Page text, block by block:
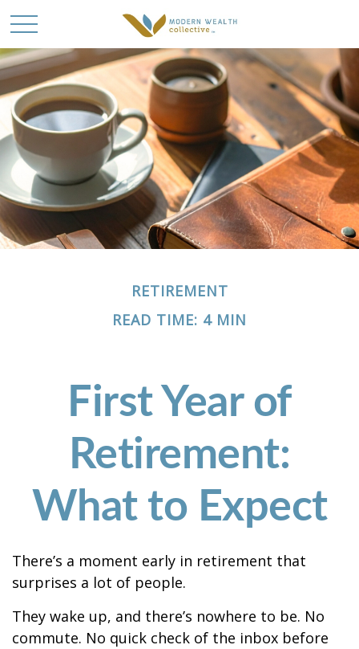
RETIREMENT
READ TIME: 4 MIN
First Year of
Retirement:
What to Expect
There’s a moment early in retirement that
surprises a lot of people.
They wake up, and there’s nowhere to be. No
commute. No quick check of the inbox before